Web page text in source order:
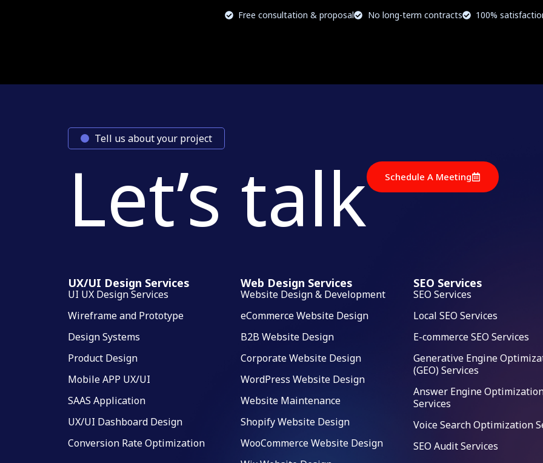
Free consultation & proposal No long-term contracts 100%
Tell us about your project
Let’s talk Schedule A Meeting
UX/UI Design Services
UI UX Design Services
Wireframe and Prototype
Design Systems
Product Design
Mobile APP UX/UI
SAAS Application
UX/UI Dashboard Design
Conversion Rate Optimization
Web Design Services
Website Design & Development
eCommerce Website Design
B2B Website Design
Corporate Website Design
WordPress Website Design
Website Maintenance
Shopify Website Design
WooCommerce Website Design
SEO Services
SEO Services
Local SEO Services
E-commerce SEO Services
Generative Engine
(GEO) Services
Answer Engine
Services
Voice Search Optimization
SEO Audit Services